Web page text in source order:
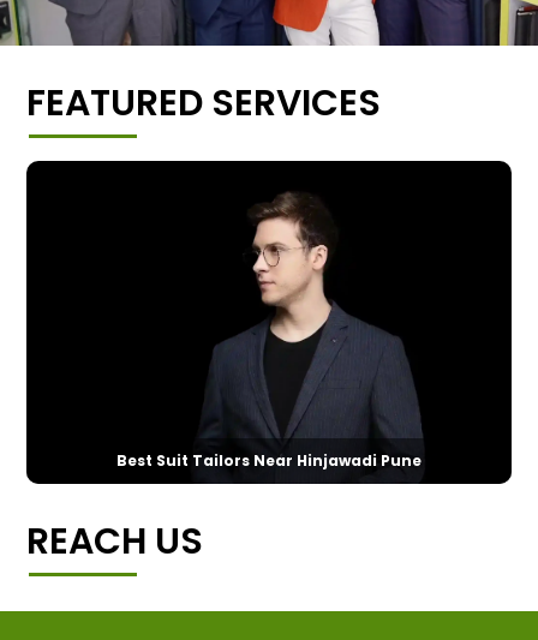
FEATURED SERVICES
Best Suit Tailors Near Hinjawadi Pune
REACH US